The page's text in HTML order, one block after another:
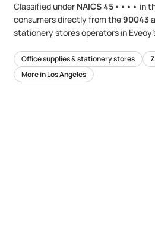
Classified under NAICS45•••• in
consumers directlyfrom the90043
stationery storesoperators in
Office supplies & stationery stores
More inLos Angeles